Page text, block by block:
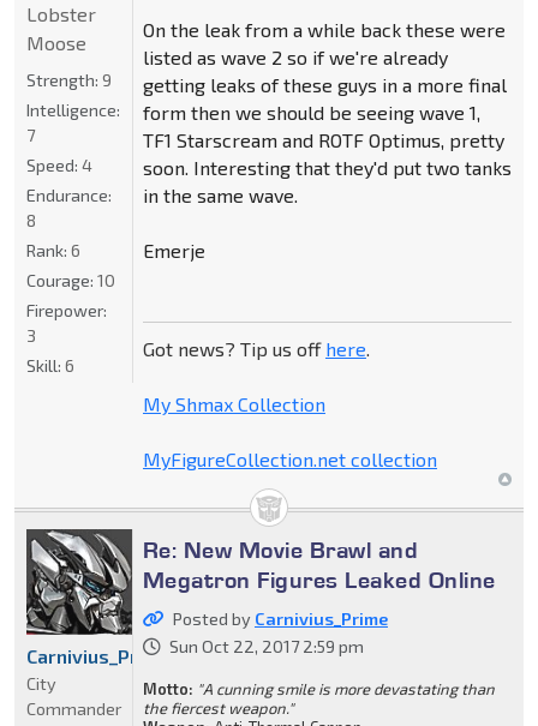
On the leak from a while back these were
listed as wave 2 so if we're already
getting leaks of these guys in a more final
form then we should be seeing wave 1,
TF1 Starscream and ROTF Optimus, pretty
soon. Interesting that they'd put two tanks
in the same wave.
Emerje
Got news? Tip us off here.
My Shmax Collection
MyFigureCollection.net collection
Lobster
Moose
Strength: 9
Intelligence:
7
Speed: 4
Endurance:
8
Rank: 6
Courage: 10
Firepower:
3
Skill: 6
Re: New Movie Brawl and
Megatron Figures Leaked Online
Posted by Carnivius_Prime
Sun Oct 22, 2017 2:59 pm
Motto: "A cunning smile is more devastating than
the fiercest weapon."
Carnivius_Prime
City
Commander